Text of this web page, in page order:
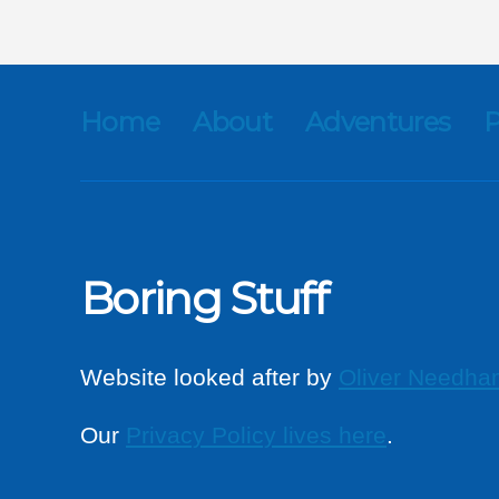
Home About Adventures
Boring Stuff
Website looked after by Oliver
Our Privacy Policy lives here.